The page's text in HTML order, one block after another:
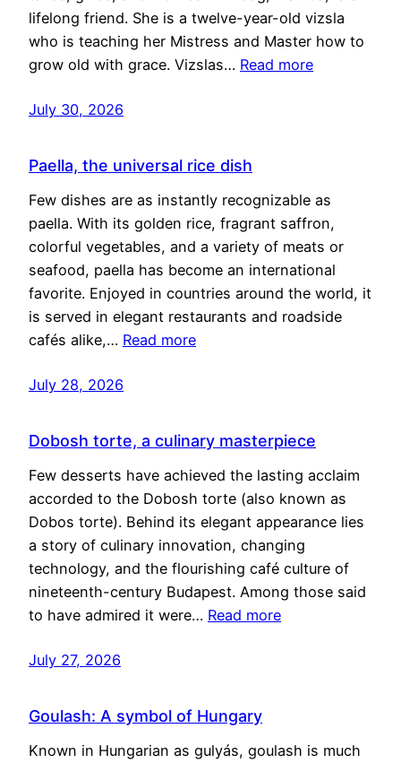
lifelong friend. She is a twelve-year-old vizsla
who is teaching her Mistress and Master how to
grow old with grace. Vizslas… Read more
July 30, 2026
Paella, the universal rice dish
Few dishes are as instantly recognizable as
paella. With its golden rice, fragrant saffron,
colorful vegetables, and a variety of meats or
seafood, paella has become an international
favorite. Enjoyed in countries around the world, it
is served in elegant restaurants and roadside
cafés alike,… Read more
July 28, 2026
Dobosh torte, a culinary masterpiece
Few desserts have achieved the lasting acclaim
accorded to the Dobosh torte (also known as
Dobos torte). Behind its elegant appearance lies
a story of culinary innovation, changing
technology, and the flourishing café culture of
nineteenth-century Budapest. Among those said
to have admired it were… Read more
July 27, 2026
Goulash: A symbol of Hungary
Known in Hungarian as gulyás, goulash is much